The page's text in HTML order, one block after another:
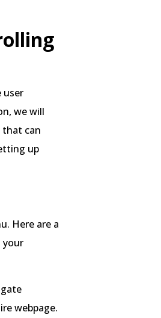
user
we will
that can
up
Here are a
your
webpage.